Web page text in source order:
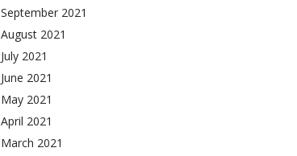
September 2021
August 2021
July 2021
June 2021
May 2021
April 2021
March 2021